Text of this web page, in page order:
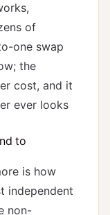
of
one swap
the
cost, and it
ever looks
to
is how
independent
non-